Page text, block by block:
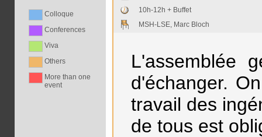
Colloque
Conferences
Viva
Others
More than one
event
10h-12h + Buffet
MSH-LSE, Marc Bloch
L'assemblée
d'échanger.
travail des
de tous est